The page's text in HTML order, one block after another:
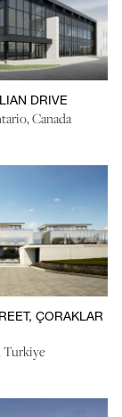
DRIVE
Canada
ÇORAKLAR
Turkiye